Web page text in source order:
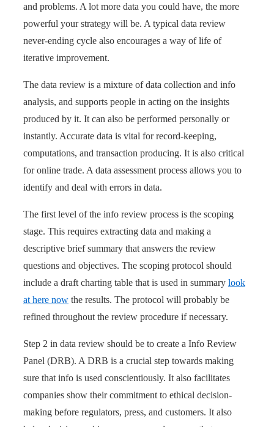
and problems. A lot more data you could have, the more
powerful your strategy will be. A typical data review
never-ending cycle also encourages a way of life of
iterative improvement.
The data review is a mixture of data collection and info
analysis, and supports people in acting on the insights
produced by it. It can also be performed personally or
instantly. Accurate data is vital for record-keeping,
computations, and transaction producing. It is also critical
for online trade. A data assessment process allows you to
identify and deal with errors in data.
The first level of the info review process is the scoping
stage. This requires extracting data and making a
descriptive brief summary that answers the review
questions and objectives. The scoping protocol should
include a draft charting table that is used in summary look
at here now the results. The protocol will probably be
refined throughout the review procedure if necessary.
Step 2 in data review should be to create a Info Review
Panel (DRB). A DRB is a crucial step towards making
sure that info is used conscientiously. It also facilitates
companies show their commitment to ethical decision-
making before regulators, press, and customers. It also